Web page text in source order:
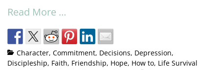
Read More …
Character, Commitment, Decisions, Depression,
Discipleship, Faith, Friendship, Hope, How to, Life Survival